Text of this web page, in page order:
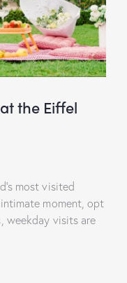
the Eiffel
most visited
moment, opt
weekday visits are